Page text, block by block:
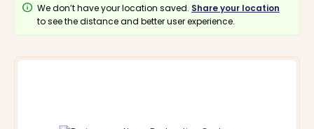
info We don’t have your location saved. Share your location
to see the distance and better user experience.